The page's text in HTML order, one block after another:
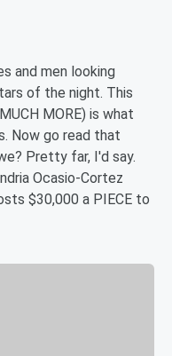
and men looking
of the night. This
MORE) is what
Now go read that
Pretty far, I'd say.
Ocasio-Cortez
$30,000 a PIECE to